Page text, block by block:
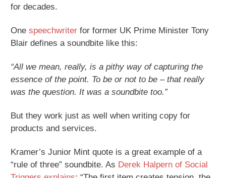
for decades.
One speechwriter for former UK Prime Minister Tony
Blair defines a soundbite like this:
“All we mean, really, is a pithy way of capturing the
essence of the point. To be or not to be – that really
was the question. It was a soundbite too.”
But they work just as well when writing copy for
products and services.
Kramer’s Junior Mint quote is a great example of a
“rule of three” soundbite. As Derek Halpern of Social